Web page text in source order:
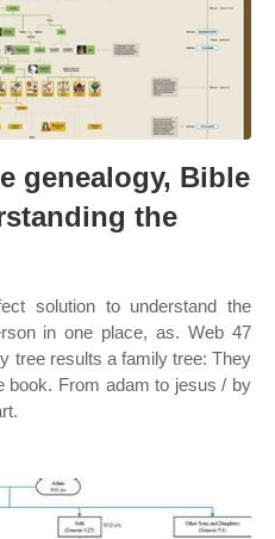
genealogy, Bible
the
solution to understand the
in one place, as. Web 47
tree results a family tree: They
book. From adam to jesus / by